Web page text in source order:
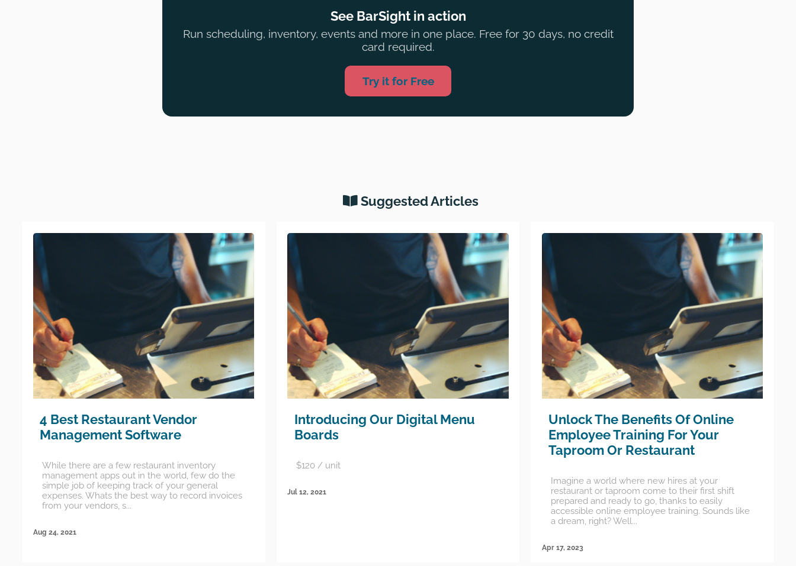
See BarSight in action
Run scheduling, inventory, events and more in one place. Free for 30 days, no credit
card required.
Try it for Free
Suggested Articles
4 Best Restaurant Vendor
Management Software
While there are a few restaurant inventory
management apps out in the world, few do the
simple job of keeping track of your general
expenses. Whats the best way to record invoices
from your vendors, s...
Aug 24, 2021
Introducing Our Digital Menu
Boards
$120 / unit
Jul 12, 2021
Unlock The Benefits Of Online
Employee Training For Your
Taproom Or Restaurant
Imagine a world where new hires at your
restaurant or taproom come to their first shift
prepared and ready to go, thanks to easily
accessible online employee training. Sounds like
a dream, right? Well...
Apr 17, 2023